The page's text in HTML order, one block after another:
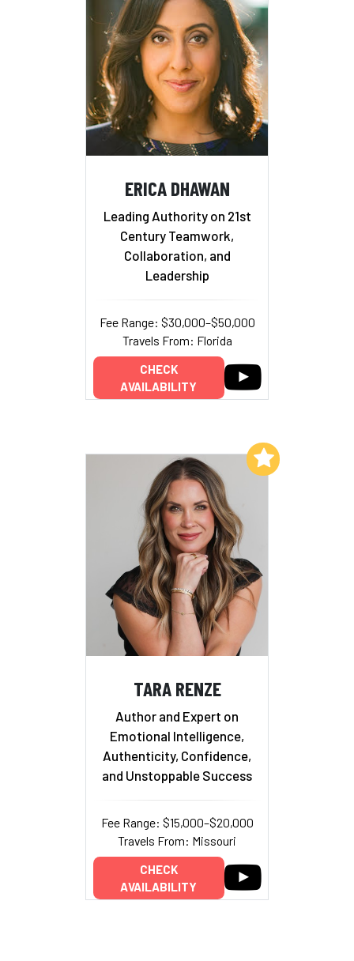
ERICA DHAWAN
Leading Authority on 21st
Century Teamwork,
Collaboration, and
Leadership
Fee Range: $30,000–$50,000
Travels From: Florida
CHECK
AVAILABILITY
TARA RENZE
Author and Expert on
Emotional Intelligence,
Authenticity, Confidence,
and Unstoppable Success
Fee Range: $15,000–$20,000
Travels From: Missouri
CHECK
AVAILABILITY
Add to My List